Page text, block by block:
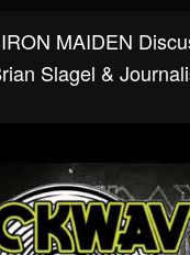
MAIDEN
Slagel &